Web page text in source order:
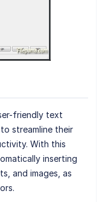
friendly text
streamline their
With this
inserting
and images, as